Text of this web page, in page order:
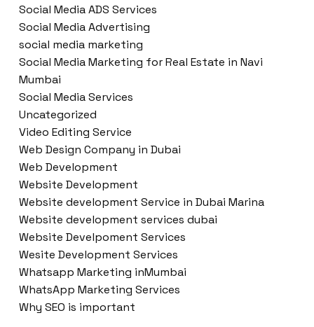
Social Media ADS Services
Social Media Advertising
social media marketing
Social Media Marketing for Real Estate in Navi
Mumbai
Social Media Services
Uncategorized
Video Editing Service
Web Design Company in Dubai
Web Development
Website Development
Website development Service in Dubai Marina
Website development services dubai
Website Develpoment Services
Wesite Development Services
Whatsapp Marketing inMumbai
WhatsApp Marketing Services
Why SEO is important